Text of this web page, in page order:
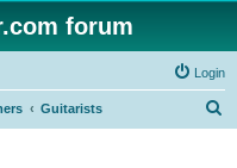
forum
Login
Guitarists